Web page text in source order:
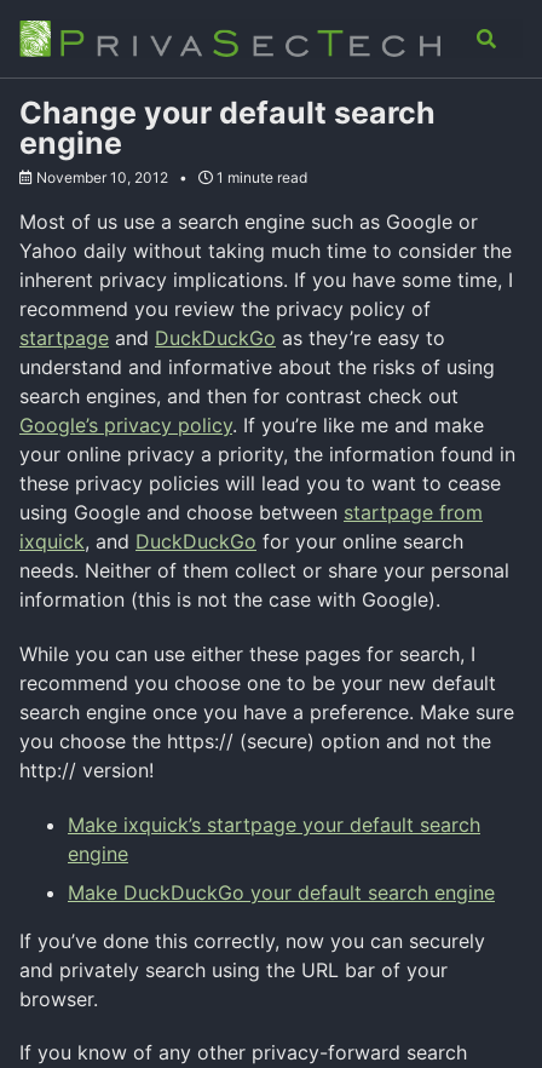
Skip
primary
navigation
Skip
content
Skip
footer
Analysis Advisory About Contact
Toggle
Change your default search
engine
November 10, 2012 1 minute read
Most of us use a search engine such as Google or
Yahoo daily without taking much time to consider the
inherent privacy implications. If you have some time, I
recommend you review the privacy policy of
startpage and DuckDuckGo as they’re easy to
understand and informative about the risks of using
search engines, and then for contrast check out
Google’s privacy policy. If you’re like me and make
your online privacy a priority, the information found in
these privacy policies will lead you to want to cease
using Google and choose between startpage from
ixquick, and DuckDuckGo for your online search
needs. Neither of them collect or share your personal
information (this is not the case with Google).
While you can use either these pages for search, I
recommend you choose one to be your new default
search engine once you have a preference. Make sure
you choose the https:// (secure) option and not the
http:// version!
Make ixquick’s startpage your default search
engine
Make DuckDuckGo your default search engine
If you’ve done this correctly, now you can securely
and privately search using the URL bar of your
browser.
If you know of any other privacy-forward search